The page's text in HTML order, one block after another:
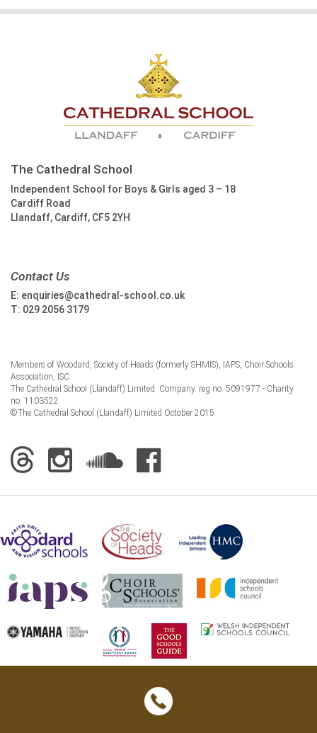
The Cathedral School
Independent School for Boys & Girls aged 3 – 18
Cardiff Road
Llandaff, Cardiff, CF5 2YH
Contact Us
E: enquiries@cathedral-school.co.uk
T: 029 2056 3179
Members of Woodard, Society of Heads (formerly SHMIS), IAPS, Choir Schools
Association, ISC
The Cathedral School (Llandaff) Limited. Company. reg no. 5091977 - Charity
no. 1103522
©The Cathedral School (Llandaff) Limited October 2015